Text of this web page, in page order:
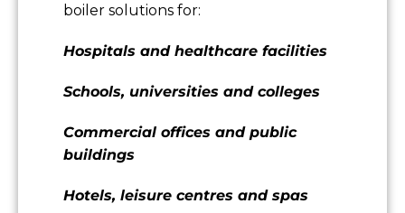
boiler solutions for:
Hospitals and healthcare facilities
Schools, universities and colleges
Commercial offices and public
buildings
Hotels, leisure centres and spas